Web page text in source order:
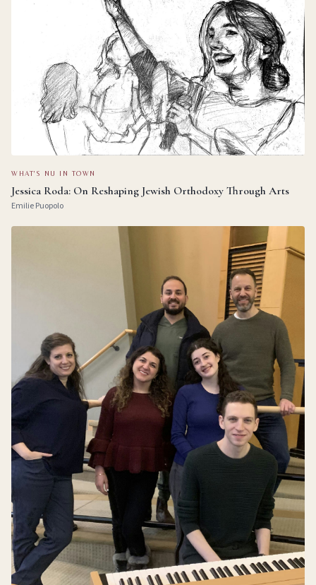
WHAT'S NU IN TOWN
Jessica Roda: On Reshaping Jewish Orthodoxy Through Arts
Emilie Puopolo